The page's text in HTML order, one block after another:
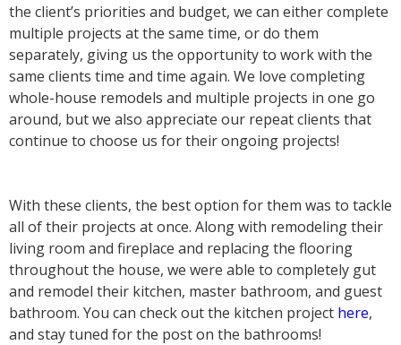
the client’s priorities and budget, we can either complete
multiple projects at the same time, or do them
separately, giving us the opportunity to work with the
same clients time and time again. We love completing
whole-house remodels and multiple projects in one go
around, but we also appreciate our repeat clients that
continue to choose us for their ongoing projects!
With these clients, the best option for them was to tackle
all of their projects at once. Along with remodeling their
living room and fireplace and replacing the flooring
throughout the house, we were able to completely gut
and remodel their kitchen, master bathroom, and guest
bathroom. You can check out the kitchen project here,
and stay tuned for the post on the bathrooms!